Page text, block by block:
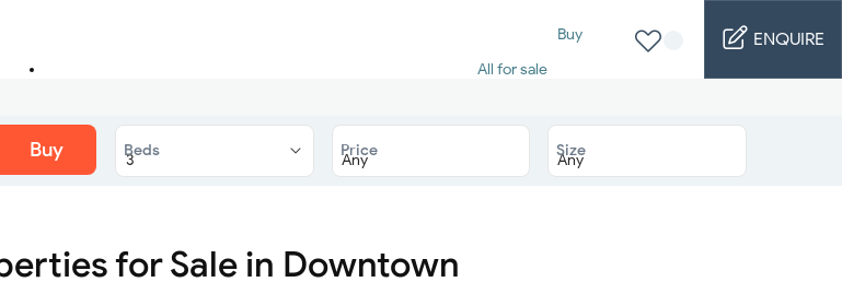
Buy
All for sale
2 Bed for sale
4 Bed for sale
ENQUIRE
Buy Beds Price Size
for Sale in Downtown